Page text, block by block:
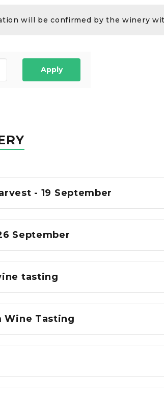
will be confirmed by the winery
Apply
- 19 September
September
tasting
Wine Tasting